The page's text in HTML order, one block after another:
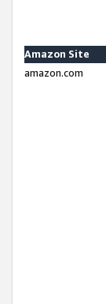
Amazon Site
amazon.com